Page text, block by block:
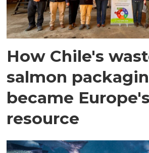
How Chile's
salmon
became Europe's
resource